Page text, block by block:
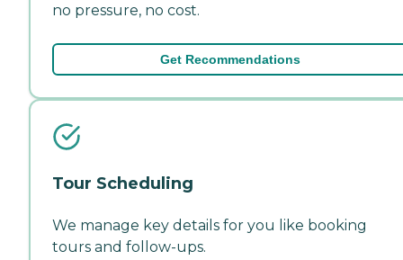
no pressure, no cost.
Get Recommendations
Tour Scheduling
We manage key details for you like booking
tours and follow-ups.